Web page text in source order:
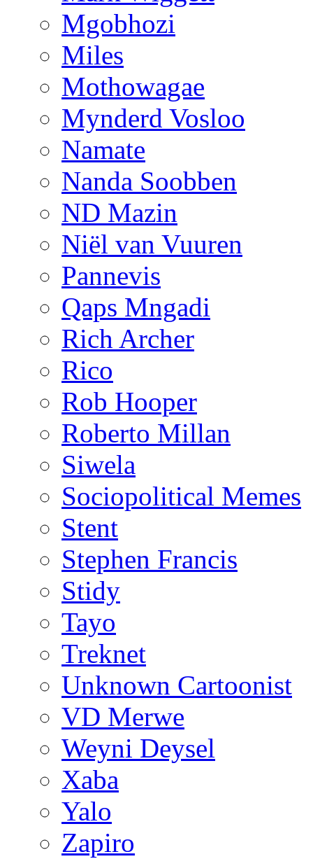
Mgobhozi
Miles
Mothowagae
Mynderd Vosloo
Namate
Nanda Soobben
ND Mazin
Niël van Vuuren
Pannevis
Qaps Mngadi
Rich Archer
Rico
Rob Hooper
Roberto Millan
Siwela
Sociopolitical Memes
Stent
Stephen Francis
Stidy
Tayo
Treknet
Unknown Cartoonist
VD Merwe
Weyni Deysel
Xaba
Yalo
Zapiro